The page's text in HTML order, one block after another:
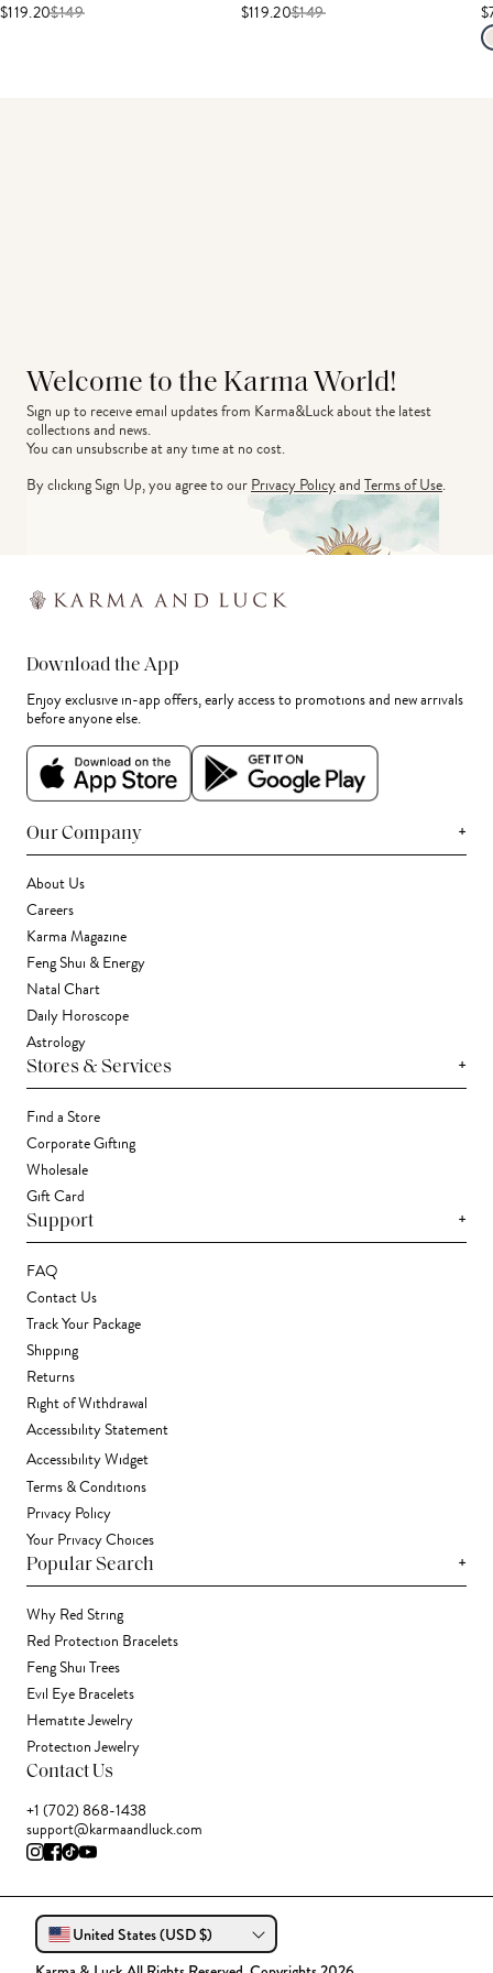
$119.20$149 $119.20$149
Welcome to the Karma World!
Sign up to receive email updates from Karma&Luck about the latest
collections and news.
You can unsubscribe at any time at no cost.
By clicking Sign Up, you agree to ourPrivacy PolicyandTerms of Use.
Download the App
Enjoy exclusive in-app offers, early access to promotions and new arrivals
before anyone else.
Our Company +
About Us
Careers
Karma Magazine
Feng Shui & Energy
Natal Chart
Daily Horoscope
Astrology
Stores & Services +
Find a Store
Corporate Gifting
Wholesale
Gift Card
Support +
FAQ
Contact Us
Track Your Package
Shipping
Returns
Right of Withdrawal
Accessibility Statement
Accessibility Widget
Terms & Conditions
Privacy Policy
Your Privacy Choices
Popular Search +
Why Red String
Red Protection Bracelets
Feng Shui Trees
Evil Eye Bracelets
Hematite Jewelry
Protection Jewelry
Contact Us
+1 (702) 868-1438
support@karmaandluck.com
United States (USD $)